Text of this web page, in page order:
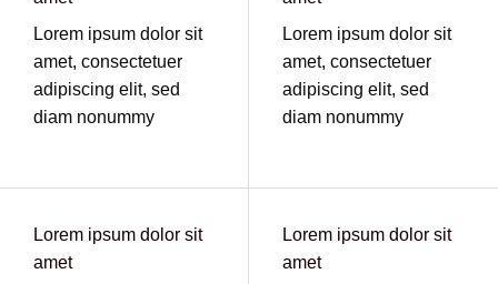
Lorem ipsum dolor sit
amet, consectetuer
adipiscing elit, sed
diam nonummy
Lorem ipsum dolor sit
amet, consectetuer
adipiscing elit, sed
diam nonummy
Lorem ipsum dolor sit
amet
Lorem ipsum dolor sit
amet